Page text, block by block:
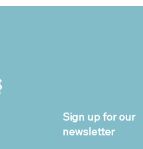
Sign up for our
newsletter